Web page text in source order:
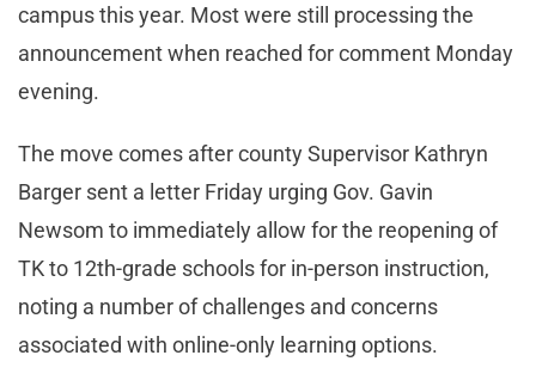
campus this year. Most were still processing the
announcement when reached for comment Monday
evening.
The move comes after county Supervisor Kathryn
Barger sent a letter Friday urging Gov. Gavin
Newsom to immediately allow for the reopening of
TK to 12th-grade schools for in-person instruction,
noting a number of challenges and concerns
associated with online-only learning options.